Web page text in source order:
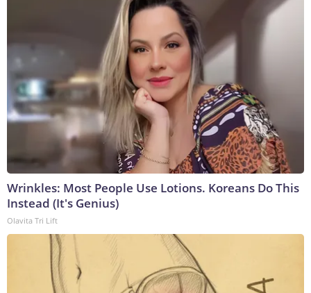
Wrinkles: Most People Use Lotions. Koreans Do This
Instead (It's Genius)
Olavita Tri Lift